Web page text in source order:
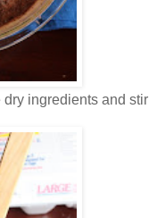
dry ingredients and stir